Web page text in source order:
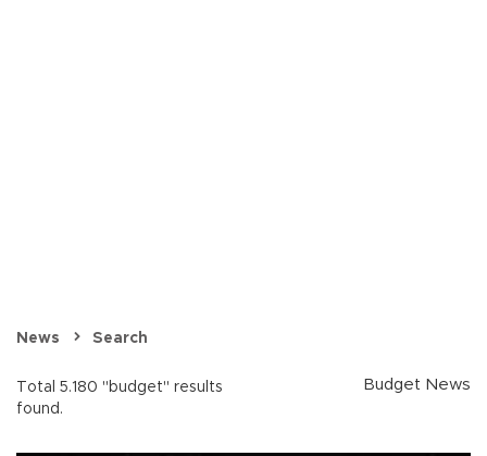
News Search
Total 5.180 "budget" results
found.
Budget News